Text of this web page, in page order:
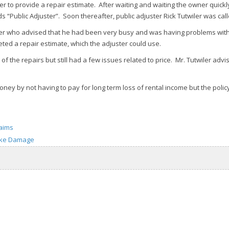
to provide a repair estimate. After waiting and waiting the owner
Adjuster”. Soon thereafter, public adjuster Rick Tutwiler was
who advised that he had been very busy and was having problems
a repair estimate, which the adjuster could use.
the repairs but still had a few issues related to price. Mr. Tutwiler
by not having to pay for long term loss of rental income but the
Damage